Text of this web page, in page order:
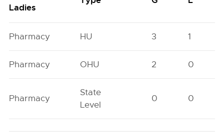
Ladies
Pharmacy HU 3 1
Pharmacy OHU 2 0
Pharmacy
State
Level
0 0